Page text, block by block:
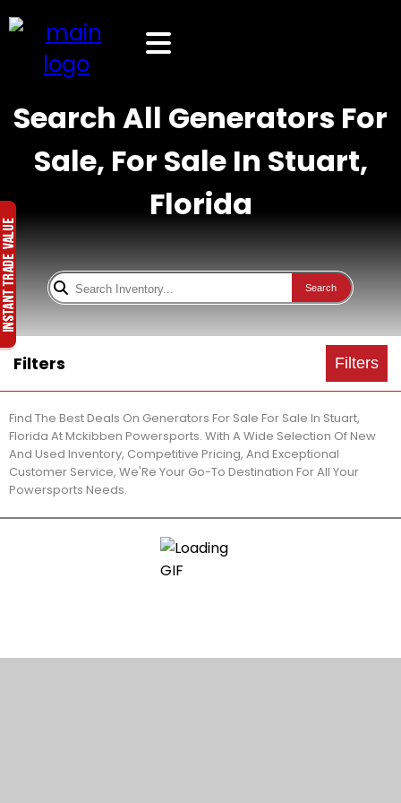
Search All Generators For
Sale, For Sale In Stuart,
Florida
Search
Filters Filters
Find The Best Deals On Generators For Sale For Sale In Stuart,
Florida At Mckibben Powersports. With A Wide Selection Of New
And Used Inventory, Competitive Pricing, And Exceptional
Customer Service, We'Re Your Go-To Destination For All Your
Powersports Needs.